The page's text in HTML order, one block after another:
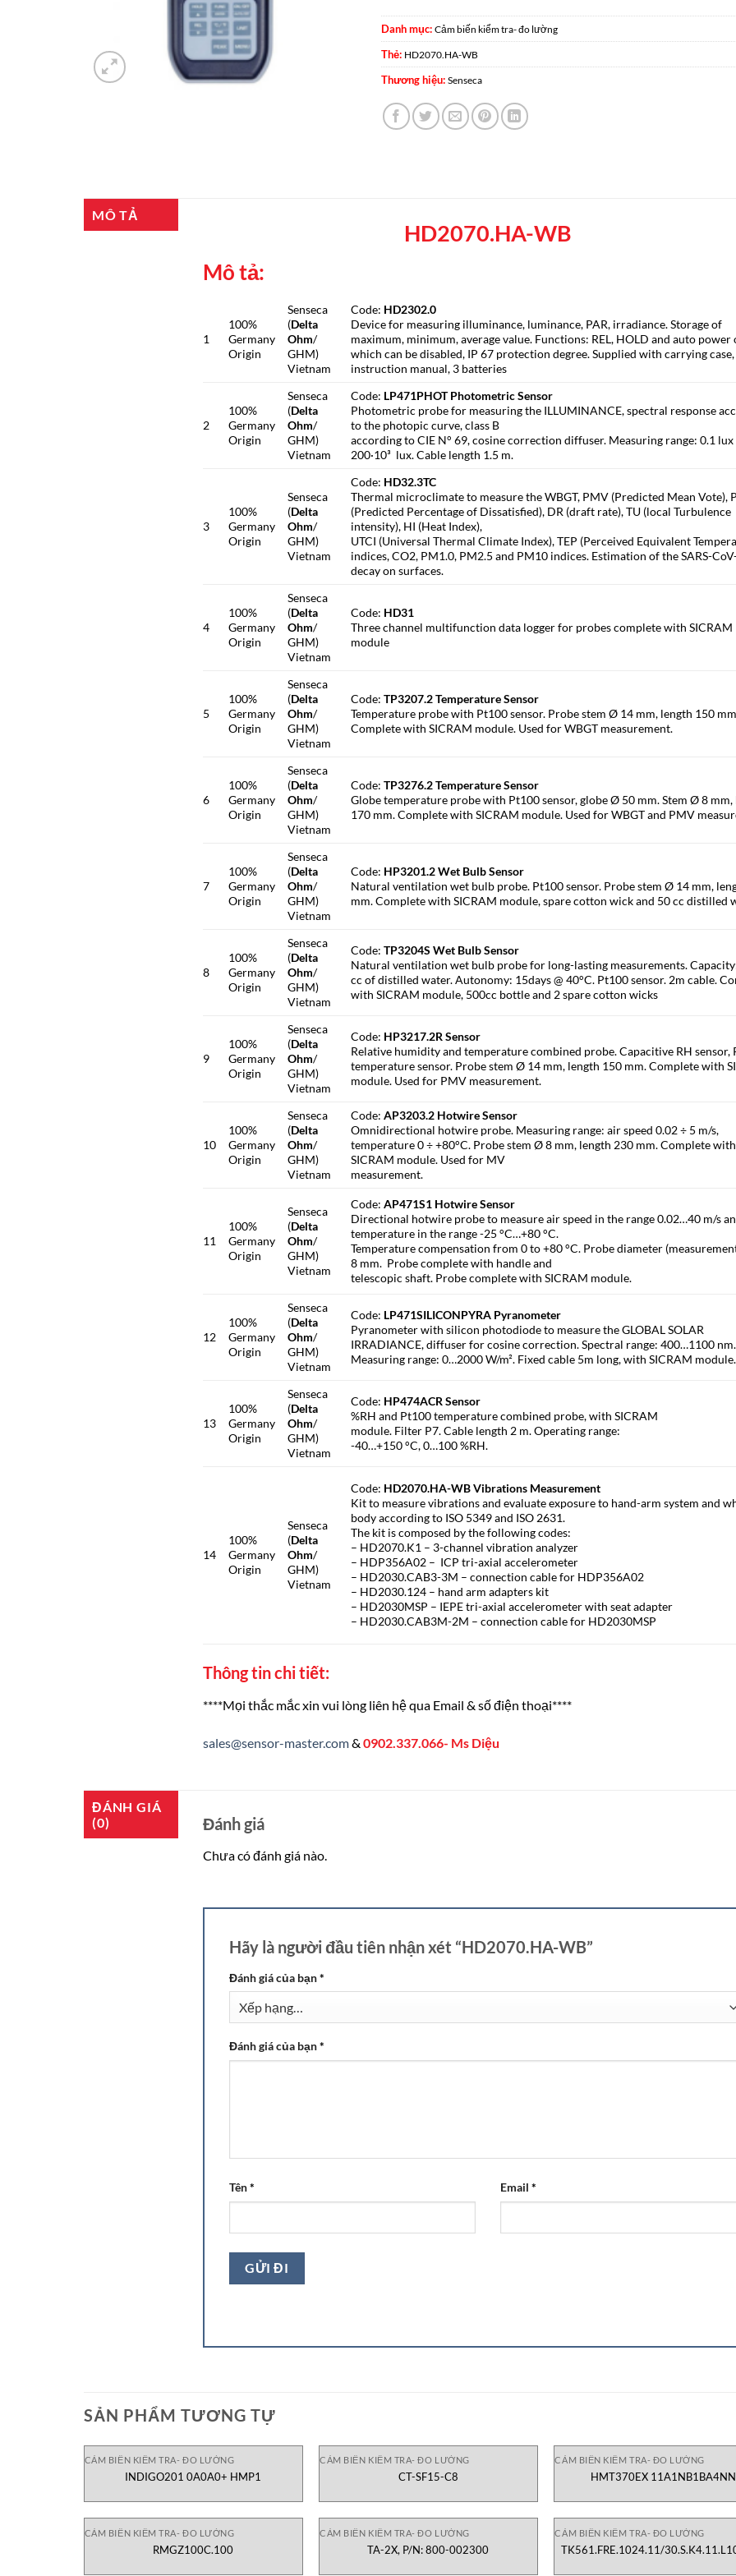
Danh mục:Cảm biến kiểm tra- đo lường
Thẻ: HD2070.HA-WB
Thương hiệu:Senseca
MÔ TẢ
HD2070.HA-WB
Mô tả:
1
100%
Germany
Origin
Senseca
(Delta
Ohm/
GHM)
Vietnam
Code: HD2302.0
Device for measuring illuminance, luminance, PAR, irradiance. Storage of
maximum, minimum, average value. Functions: REL, HOLD and auto power
which can be disabled, IP 67 protection degree. Supplied with carrying case,
instruction manual, 3 batteries
2
100%
Germany
Origin
Senseca
(Delta
Ohm/
GHM)
Vietnam
Code: LP471PHOT Photometric Sensor
Photometric probe for measuring the ILLUMINANCE, spectral response
to the photopic curve, class B
according to CIE N° 69, cosine correction diffuser. Measuring range: 0.1
200·10³ lux. Cable length 1.5 m.
3
100%
Germany
Origin
Senseca
(Delta
Ohm/
GHM)
Vietnam
Code: HD32.3TC
Thermal microclimate to measure the WBGT, PMV (Predicted Mean Vote),
(Predicted Percentage of Dissatisfied), DR (draft rate), TU (local Turbulence
intensity), HI (Heat Index),
UTCI (Universal Thermal Climate Index), TEP (Perceived Equivalent
indices, CO2, PM1.0, PM2.5 and PM10 indices. Estimation of the SARS-
decay on surfaces.
4
100%
Germany
Origin
Senseca
(Delta
Ohm/
GHM)
Vietnam
Code: HD31
Three channel multifunction data logger for probes complete with SICRAM
module
5
100%
Germany
Origin
Senseca
(Delta
Ohm/
GHM)
Vietnam
Code:TP3207.2 Temperature Sensor
Temperature probe with Pt100 sensor. Probe stem Ø 14 mm, length 150
Complete with SICRAM module. Used for WBGT measurement.
6
100%
Germany
Origin
Senseca
(Delta
Ohm/
GHM)
Vietnam
Code:TP3276.2 Temperature Sensor
Globe temperature probe with Pt100 sensor, globe Ø 50 mm. Stem Ø 8 mm,
170 mm. Complete with SICRAM module. Used for WBGT and PMV
7
100%
Germany
Origin
Senseca
(Delta
Ohm/
GHM)
Vietnam
Code: HP3201.2 Wet Bulb Sensor
Natural ventilation wet bulb probe. Pt100 sensor. Probe stem Ø 14 mm,
mm. Complete with SICRAM module, spare cotton wick and 50 cc distilled
8
100%
Germany
Origin
Senseca
(Delta
Ohm/
GHM)
Vietnam
Code:TP3204S Wet Bulb Sensor
Natural ventilation wet bulb probe for long-lasting measurements.
cc of distilled water. Autonomy: 15days @ 40°C. Pt100 sensor. 2m cable.
with SICRAM module, 500cc bottle and 2 spare cotton wicks
9
100%
Germany
Origin
Senseca
(Delta
Ohm/
GHM)
Vietnam
Code: HP3217.2R Sensor
Relative humidity and temperature combined probe. Capacitive RH sensor,
temperature sensor. Probe stem Ø 14 mm, length 150 mm. Complete with
module. Used for PMV measurement.
10
100%
Germany
Origin
Senseca
(Delta
Ohm/
GHM)
Vietnam
Code:AP3203.2 Hotwire Sensor
Omnidirectional hotwire probe. Measuring range: air speed 0.02 ÷ 5 m/s,
temperature 0 ÷ +80°C. Probe stem Ø 8 mm, length 230 mm. Complete with
SICRAM module. Used for MV
measurement.
11
100%
Germany
Origin
Senseca
(Delta
Ohm/
GHM)
Vietnam
Code:AP471S1 Hotwire Sensor
Directional hotwire probe to measure air speed in the range 0.02…40 m/s
temperature in the range -25 °C…+80 °C.
Temperature compensation from 0 to +80 °C. Probe diameter
8 mm. Probe complete with handle and
telescopic shaft. Probe complete with SICRAM module.
12
100%
Germany
Origin
Senseca
(Delta
Ohm/
GHM)
Vietnam
Code: LP471SILICONPYRA Pyranometer
Pyranometer with silicon photodiode to measure the GLOBAL SOLAR
IRRADIANCE, diffuser for cosine correction. Spectral range: 400…1100 nm.
Measuring range: 0…2000 W/m². Fixed cable 5m long, with SICRAM module.
13
100%
Germany
Origin
Senseca
(Delta
Ohm/
GHM)
Vietnam
Code: HP474ACR Sensor
%RH and Pt100 temperature combined probe, with SICRAM
module. Filter P7. Cable length 2 m. Operating range:
-40…+150 °C, 0…100 %RH.
14
100%
Germany
Origin
Senseca
(Delta
Ohm/
GHM)
Vietnam
Code: HD2070.HA-WB Vibrations Measurement
Kit to measure vibrations and evaluate exposure to hand-arm system and
body according to ISO 5349 and ISO 2631.
The kit is composed by the following codes:
– HD2070.K1 – 3-channel vibration analyzer
– HDP356A02 – ICP tri-axial accelerometer
– HD2030.CAB3-3M – connection cable for HDP356A02
– HD2030.124 – hand arm adapters kit
– HD2030MSP – IEPE tri-axial accelerometer with seat adapter
– HD2030.CAB3M-2M – connection cable for HD2030MSP
Thông tin chi tiết:
****Mọi thắc mắc xin vui lòng liên hệ qua Email & số điện thoại****
sales@sensor-master.com& 0902.337.066- Ms Diệu
ĐÁNH GIÁ
(0)
Đánh giá
Chưa có đánh giá nào.
Hãy là người đầu tiên nhận xét “HD2070.HA-WB”
Đánh giá của bạn*
Đánh giá của bạn*
Tên* Email *
SẢN PHẨM TƯƠNG TỰ
CẢM BIẾN KIỂM TRA- ĐO LƯỜNG
INDIGO201 0A0A0+ HMP1
CẢM BIẾN KIỂM TRA- ĐO LƯỜNG
CT-SF15-C8
CẢM BIẾN KIỂM TRA- ĐO LƯỜNG
HMT370EX 11A1NB1BA4NN
CẢM BIẾN KIỂM TRA- ĐO LƯỜNG
RMGZ100C.100
CẢM BIẾN KIỂM TRA- ĐO LƯỜNG
TA-2X, P/N: 800-002300
CẢM BIẾN KIỂM TRA- ĐO LƯỜNG
TK561.FRE.1024.11/